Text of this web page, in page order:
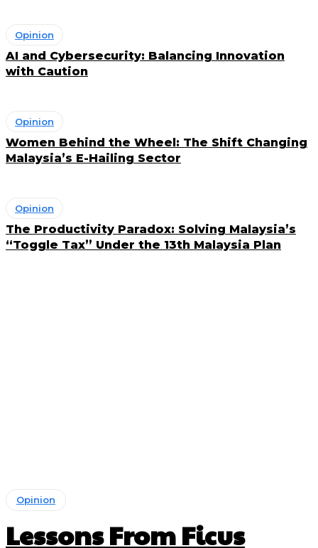
Opinion
AI and Cybersecurity: Balancing Innovation
with Caution
Opinion
Women Behind the Wheel: The Shift Changing
Malaysia’s E-Hailing Sector
Opinion
The Productivity Paradox: Solving Malaysia’s
“Toggle Tax” Under the 13th Malaysia Plan
Opinion
Lessons From Ficus